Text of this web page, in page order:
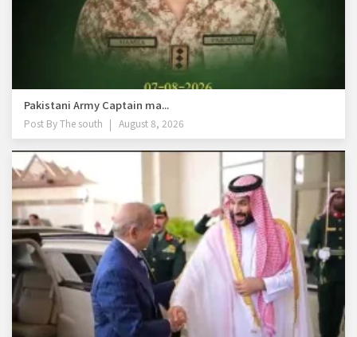
Pakistani Army Captain ma...
Post ByThe south August 8, 2026